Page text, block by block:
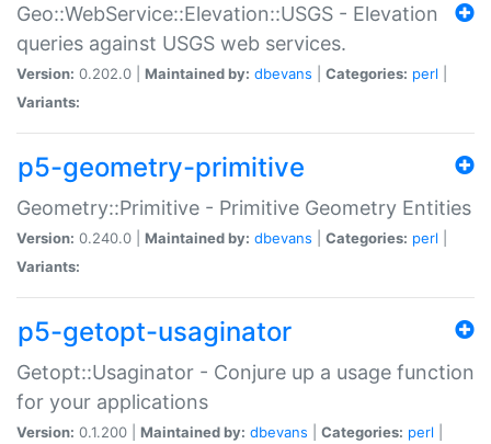
Geo::WebService::Elevation::USGS - Elevation
queries against USGS web services.
Version: 0.202.0 | Maintained by: dbevans Categories: perl
Variants:
p5-geometry-primitive
Geometry::Primitive - Primitive Geometry Entities
Version: 0.240.0 | Maintained by: dbevans Categories: perl
Variants:
p5-getopt-usaginator
Getopt::Usaginator - Conjure up a usage function
for your applications
Version: 0.1.200 | Maintained by: dbevans Categories: perl